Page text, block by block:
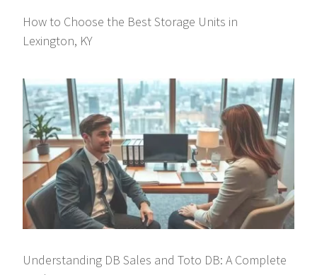
How to Choose the Best Storage Units in
Lexington, KY
Understanding DB Sales and Toto DB: A Complete